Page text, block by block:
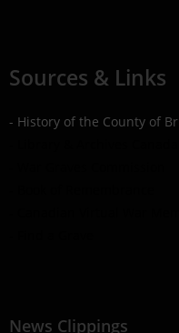
Sources & Links
- History of the County of
News Clippings